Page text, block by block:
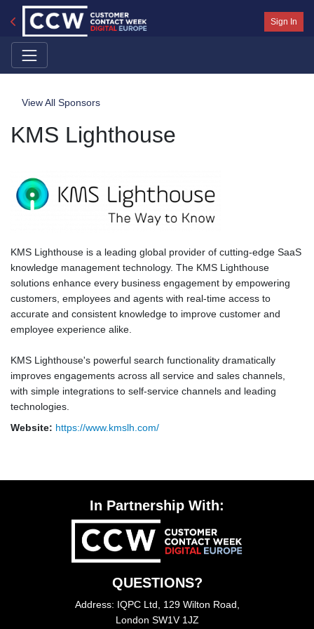
Sign In
View All Sponsors
KMS Lighthouse
KMS Lighthouse is a leading global provider of cutting-edge SaaS
knowledge management technology. The KMS Lighthouse
solutions enhance every business engagement by empowering
customers, employees and agents with real-time access to
accurate and consistent knowledge to improve customer and
employee experience alike.
KMS Lighthouse's powerful search functionality dramatically
improves engagements across all service and sales channels,
with simple integrations to self-service channels and leading
technologies.
Website: https://www.kmslh.com/
In Partnership With:
QUESTIONS?
Address: IQPC Ltd, 129 Wilton Road,
London SW1V 1JZ